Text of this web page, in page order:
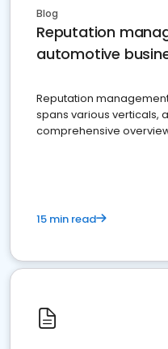
Blog
Reputation
automotive
Reputation
spans various verticals,
comprehensive
15 min read